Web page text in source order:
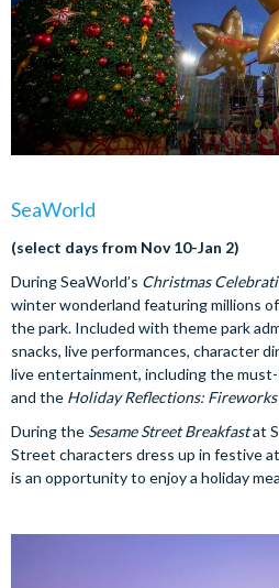
SeaWorld
(select days from Nov 10-Jan 2)
During SeaWorld’s Christmas
winter wonderland featuring millions
the park. Included with theme park
snacks, live performances, character
live entertainment, including the
and the Holiday Reflections:
During the Sesame Street Breakfastat
Street characters dress up in festive
is an opportunity to enjoy a holiday